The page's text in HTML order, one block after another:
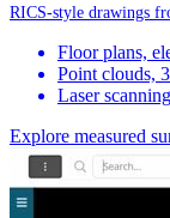
RICS-style drawings
Floor plans,
Point clouds,
Laser
Explore measured